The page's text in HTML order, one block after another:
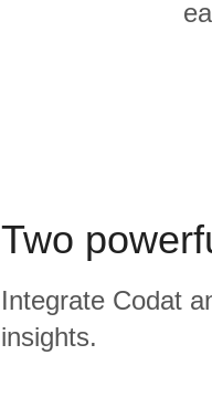
Two
Integrate Codat
insights.